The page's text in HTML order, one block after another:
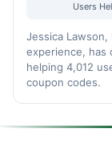
Users
Jessica
experience, has
helping 4,012
coupon codes.